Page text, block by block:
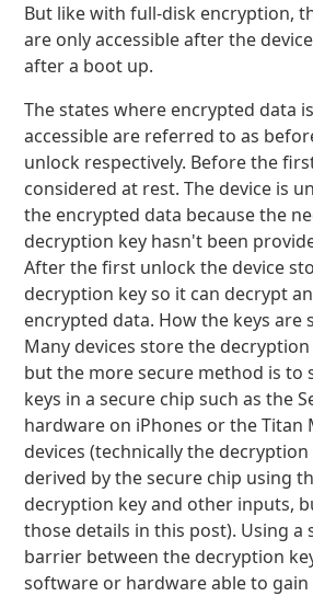
But like with full-disk encryption,
are only accessible after the
after a boot up.
The states where encrypted data
accessible are referred to as
unlock respectively. Before the
considered at rest. The device is
the encrypted data because the
decryption key hasn't been
After the first unlock the device
decryption key so it can decrypt
encrypted data. How the keys are
Many devices store the
but the more secure method is to
keys in a secure chip such as the
hardware on iPhones or the Titan
devices (technically the decryption
derived by the secure chip using
decryption key and other inputs,
those details in this post). Using a
barrier between the decryption
software or hardware able to